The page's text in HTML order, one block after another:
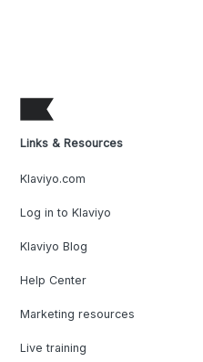
Links & Resources
Klaviyo.com
Log in to Klaviyo
Klaviyo Blog
Help Center
Marketing resources
Live training